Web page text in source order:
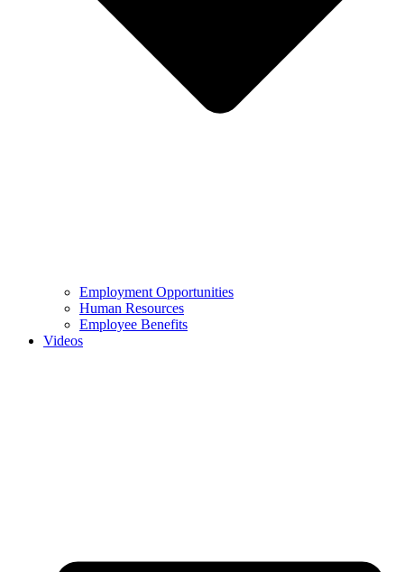
Employment Opportunities
Human Resources
Employee Benefits
Videos